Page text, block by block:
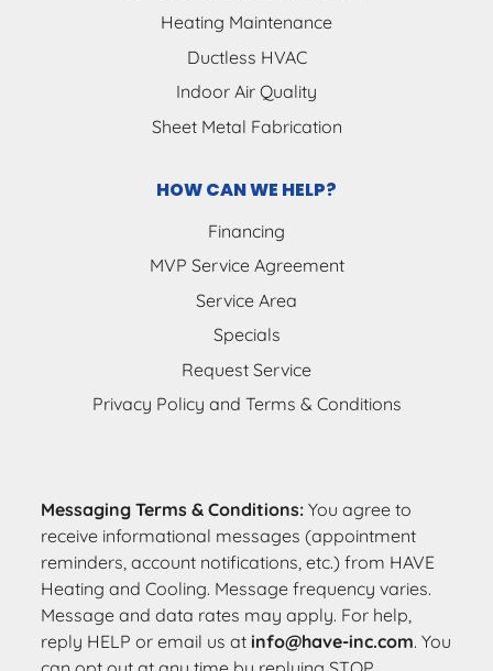
Heating Maintenance
Ductless HVAC
Indoor Air Quality
Sheet Metal Fabrication
HOW CAN WE HELP?
Financing
MVP Service Agreement
Service Area
Specials
Request Service
Privacy Policy and Terms & Conditions
Messaging Terms & Conditions: You agree to
receive informational messages (appointment
reminders, account notifications, etc.) from HAVE
Heating and Cooling. Message frequency varies.
Message and data rates may apply. For help,
reply HELP or email us at info@have-inc.com. You